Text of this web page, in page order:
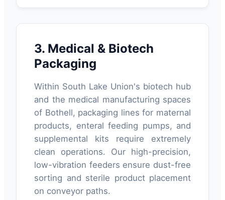
3. Medical & Biotech
Packaging
Within South Lake Union's biotech hub
and the medical manufacturing spaces
of Bothell, packaging lines for maternal
products, enteral feeding pumps, and
supplemental kits require extremely
clean operations. Our high-precision,
low-vibration feeders ensure dust-free
sorting and sterile product placement
on conveyor paths.